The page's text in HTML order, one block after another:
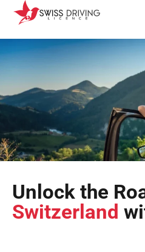
Unlock the
Switzerland